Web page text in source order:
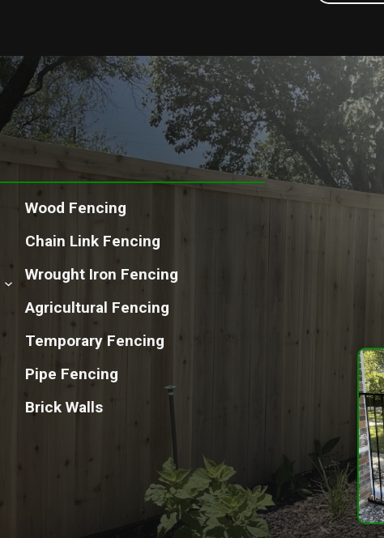
Wood Fencing
Chain Link Fencing
Wrought Iron Fencing
Agricultural Fencing
Temporary Fencing
Pipe Fencing
Brick Walls